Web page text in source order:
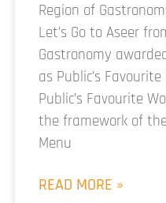
Region of
Let’s Go to Aseer
Gastronomy
as Public’s
Public’s Favourite
the framework of
Menu
READ MORE »